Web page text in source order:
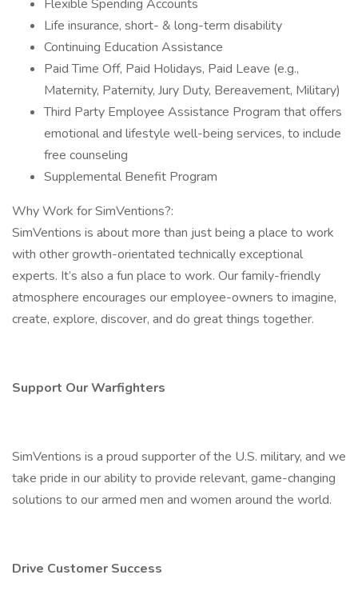
Flexible Spending Accounts
Life insurance, short- & long-term disability
Continuing Education Assistance
Paid Time Off, Paid Holidays, Paid Leave (e.g.,
Maternity, Paternity, Jury Duty, Bereavement, Military)
Third Party Employee Assistance Program that offers
emotional and lifestyle well-being services, to include
free counseling
Supplemental Benefit Program
Why Work for SimVentions?:
SimVentions is about more than just being a place to work
with other growth-orientated technically exceptional
experts. It’s also a fun place to work. Our family-friendly
atmosphere encourages our employee-owners to imagine,
create, explore, discover, and do great things together.
Support Our Warfighters
SimVentions is a proud supporter of the U.S. military, and we
take pride in our ability to provide relevant, game-changing
solutions to our armed men and women around the world.
Drive Customer Success